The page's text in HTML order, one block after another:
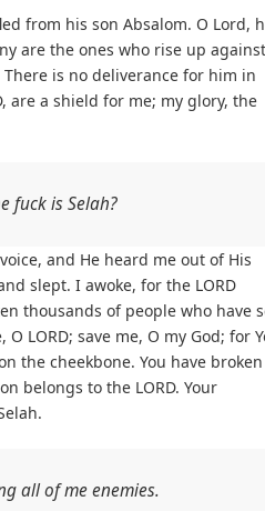
from his son Absalom. O Lord,
are the ones who rise up
is no deliverance for him in
are a shield for me; my glory, the
fuck is Selah?
and He heard me out of His
slept. I awoke, for the LORD
thousands of people who have
LORD; save me, O my God; for
the cheekbone. You have
belongs to the LORD. Your
all of me enemies.